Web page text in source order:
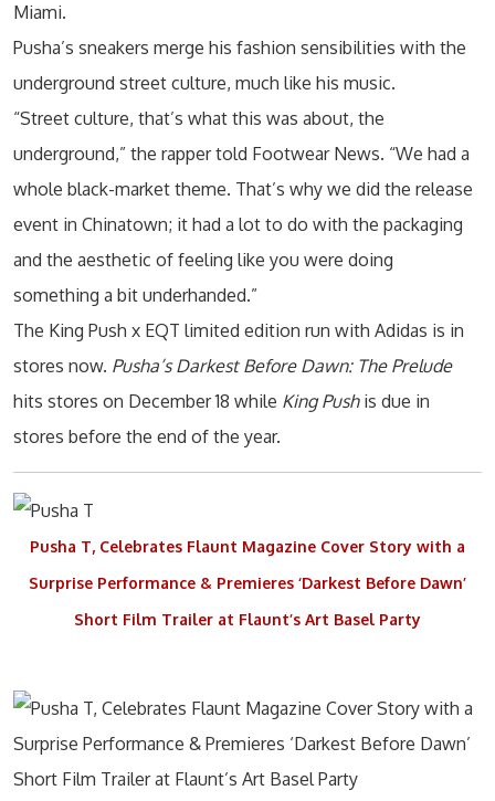
Miami.
Pusha’s sneakers merge his fashion sensibilities with the
underground street culture, much like his music.
“Street culture, that’s what this was about, the
underground,” the rapper told Footwear News. “We had a
whole black-market theme. That’s why we did the release
event in Chinatown; it had a lot to do with the packaging
and the aesthetic of feeling like you were doing
something a bit underhanded.”
The King Push x EQT limited edition run with Adidas is in
stores now. Pusha’s Darkest Before Dawn: The Prelude
hits stores on December 18 while King Pushis due in
stores before the end of the year.
Pusha T, Celebrates Flaunt Magazine Cover Story with a
Surprise Performance & Premieres ‘Darkest Before Dawn’
Short Film Trailer at Flaunt’s Art Basel Party